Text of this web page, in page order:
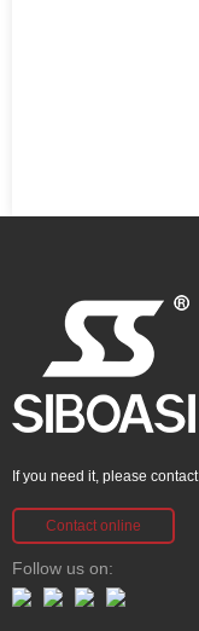
If you need it, please
Contact online
Follow us on: